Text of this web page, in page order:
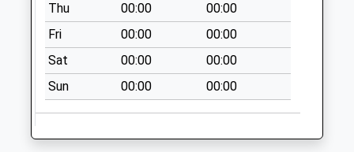
Collection:09:00
Saturday Last
Collection:07:00
Meopham Station
Post Office
No More
Thu
00:00
00:00
Fri
00:00
00:00
Sat
00:00
00:00
Sun
00:00 00:00